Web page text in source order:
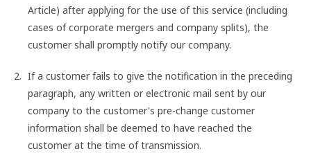
Article) after applying for the use of this service (including
cases of corporate mergers and company splits), the
customer shall promptly notify our company.
If a customer fails to give the notification in the preceding
paragraph, any written or electronic mail sent by our
company to the customer's pre-change customer
information shall be deemed to have reached the
customer at the time of transmission.